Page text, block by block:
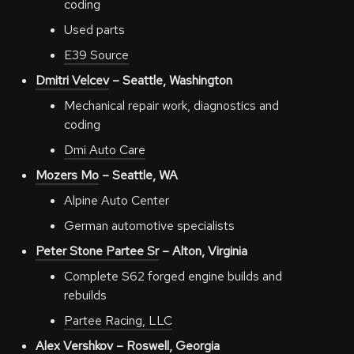
coding
Used parts
E39 Source
Dmitri Velcev– Seattle, Washington
Mechanical repair work, diagnostics and
coding
Dmi Auto Care
Mozers Mo– Seattle, WA
Alpine Auto Center
German automotive specialists
Peter Stone Partee Sr– Alton, Virginia
Complete S62 forged engine builds and
rebuilds
Partee Racing, LLC
Alex Vershkov– Roswell, Georgia